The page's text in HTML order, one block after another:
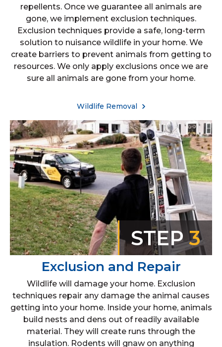
repellents. Once we guarantee all animals are
gone, we implement exclusion techniques.
Exclusion techniques provide a safe, long-term
solution to nuisance wildlife in your home. We
create barriers to prevent animals from getting to
resources. We only apply exclusions once we are
sure all animals are gone from your home.
Wildlife Removal
STEP3
Exclusion and Repair
Wildlife will damage your home. Exclusion
techniques repair any damage the animal causes
getting into your home. Inside your home, animals
build nests and dens out of readily available
material. They will create runs through the
insulation. Rodents will gnaw on anything